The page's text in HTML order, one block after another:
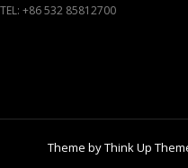
TEL: +86 532 85812700
Theme byThink Up